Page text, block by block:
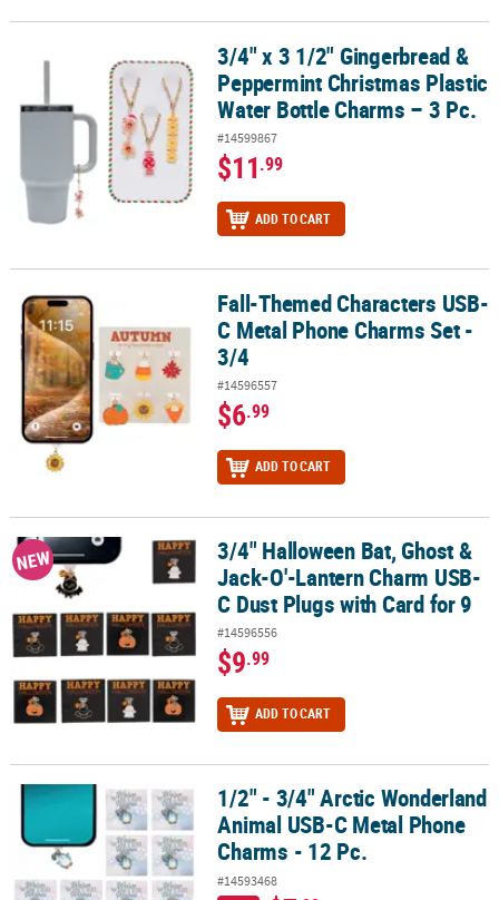
3/4" x 3 1/2" Gingerbread & Peppermint Christmas Plastic Water
3/4" x 3 1/2" Gingerbread &
Peppermint Christmas Plastic
Water Bottle Charms – 3 Pc.
#14599867
$11.99
ADD TO CART
Fall-Themed Characters USB-C Metal Phone Charms Set - 3/4
Fall-Themed Characters USB-
C Metal Phone Charms Set -
3/4
#14596557
$6.99
ADD TO CART
3/4" Halloween Bat, Ghost & Jack-O'-Lantern Charm USB-C Dust
NEW
3/4" Halloween Bat, Ghost &
Jack-O'-Lantern Charm USB-
C Dust Plugs with Card for 9
#14596556
$9.99
ADD TO CART
1/2" - 3/4" Arctic Wonderland Animal USB-C Metal Phone Charms
1/2" - 3/4" Arctic Wonderland
Animal USB-C Metal Phone
Charms - 12 Pc.
#14593468